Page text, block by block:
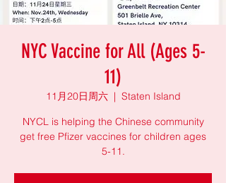
NYC Vaccine for All (Ages 5-
11)
11月20日周六
  |
Staten Island
NYCL is helping the Chinese community
get free Pfizer vaccines for children ages
5-11.